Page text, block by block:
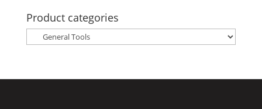
Product categories